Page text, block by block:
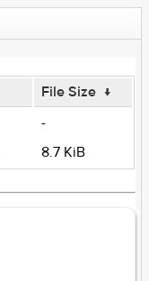
File Size ↓
-
8.7 KiB